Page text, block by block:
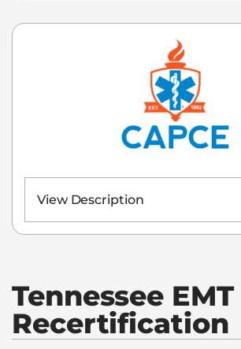
View Description
Tennessee EMT
Recertification